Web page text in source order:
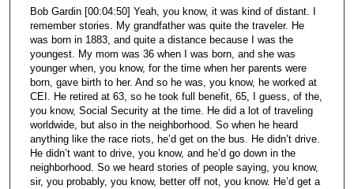
Bob Gardin [00:04:50] Yeah, you know, it was kind of distant. I
remember stories. My grandfather was quite the traveler. He
was born in 1883, and quite a distance because I was the
youngest. My mom was 36 when I was born, and she was
younger when, you know, for the time when her parents were
born, gave birth to her. And so he was, you know, he worked at
CEI. He retired at 63, so he took full benefit, 65, I guess, of the,
you know, Social Security at the time. He did a lot of traveling
worldwide, but also in the neighborhood. So when he heard
anything like the race riots, he’d get on the bus. He didn’t drive.
He didn’t want to drive, you know, and he’d go down in the
neighborhood. So we heard stories of people saying, you know,
sir, you probably, you know, better off not, you know. He’d get a